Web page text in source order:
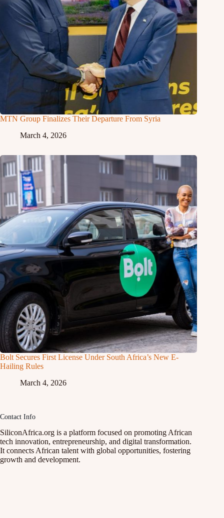
MTN Group Finalizes Their Departure From Syria
March 4, 2026
Bolt Secures First License Under South Africa’s New E-
Hailing Rules
March 4, 2026
Contact Info
SiliconAfrica.org is a platform focused on promoting African
tech innovation, entrepreneurship, and digital transformation.
It connects African talent with global opportunities, fostering
growth and development.